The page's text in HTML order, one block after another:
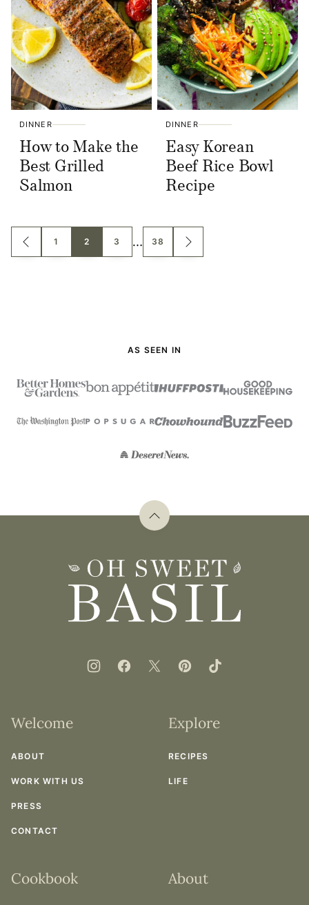
DINNER
How to Make the
Best Grilled
Salmon
DINNER
Easy Korean
Beef Rice Bowl
Recipe
Posts
GO
TO
1 2 3 … 38
GO
TO
AS SEEN IN
Back
top
Oh
Sweet
Basil
Welcome
ABOUT
WORK WITH US
PRESS
CONTACT
Explore
RECIPES
LIFE
Cookbook About